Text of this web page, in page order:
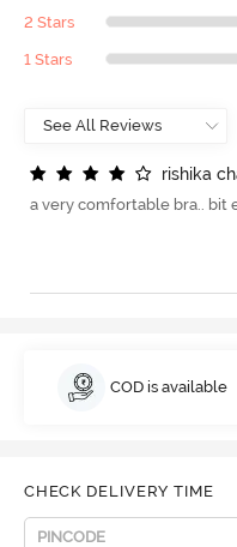
2 Stars
1 Stars
rishika ch
a very comfortable bra.. bit
COD is available
CHECK DELIVERY TIME